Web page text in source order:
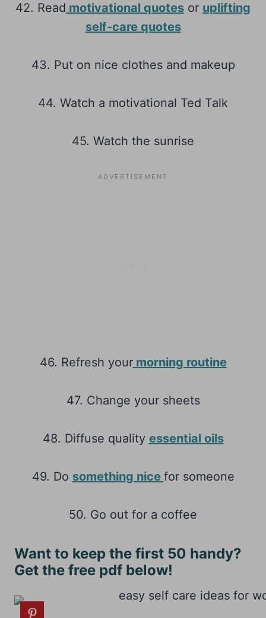
42. Read motivational quotes or uplifting
self-care quotes
43. Put on nice clothes and makeup
44. Watch a motivational Ted Talk
45. Watch the sunrise
46. Refresh yourmorning routine
47. Change your sheets
48. Diffuse quality essential oils
49. Do something nice for someone
50. Go out for a coffee
Want to keep the first 50 handy?
Get the free pdf below!